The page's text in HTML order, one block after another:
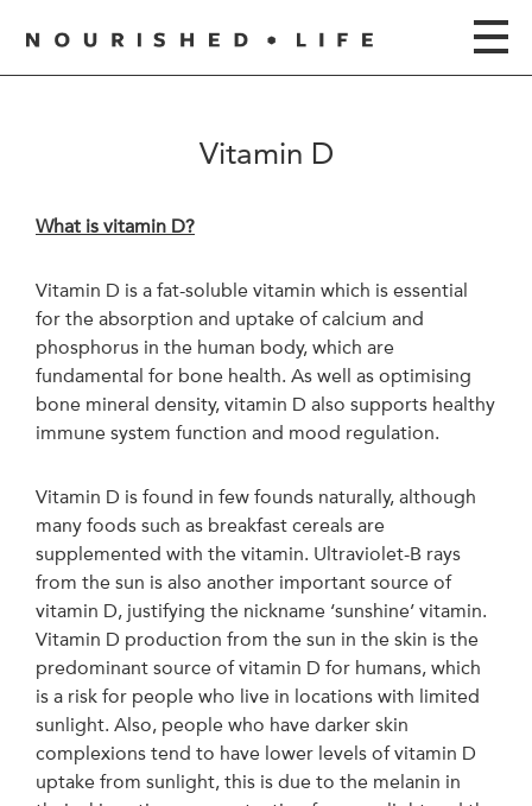
Vitamin D
What is vitamin D?
Vitamin D is a fat-soluble vitamin which is essential
for the absorption and uptake of calcium and
phosphorus in the human body, which are
fundamental for bone health. As well as optimising
bone mineral density, vitamin D also supports healthy
immune system function and mood regulation.
Vitamin D is found in few founds naturally, although
many foods such as breakfast cereals are
supplemented with the vitamin. Ultraviolet-B rays
from the sun is also another important source of
vitamin D, justifying the nickname ‘sunshine’ vitamin.
Vitamin D production from the sun in the skin is the
predominant source of vitamin D for humans, which
is a risk for people who live in locations with limited
sunlight. Also, people who have darker skin
complexions tend to have lower levels of vitamin D
uptake from sunlight, this is due to the melanin in